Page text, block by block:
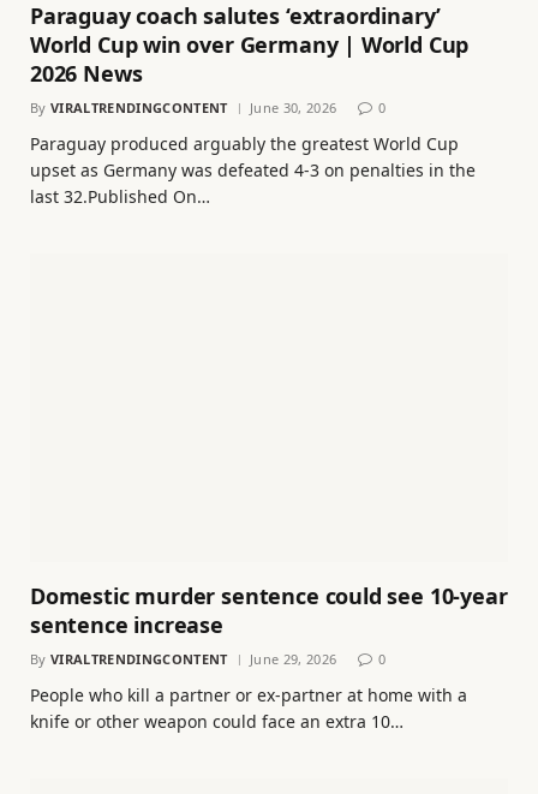
Paraguay coach salutes ‘extraordinary’
World Cup win over Germany | World Cup
2026 News
By VIRALTRENDINGCONTENT June 30, 2026 0
Paraguay produced arguably the greatest World Cup
upset as Germany was defeated 4-3 on penalties in the
last 32.Published On…
Domestic murder sentence could see 10-year
sentence increase
By VIRALTRENDINGCONTENT June 29, 2026 0
People who kill a partner or ex-partner at home with a
knife or other weapon could face an extra 10…